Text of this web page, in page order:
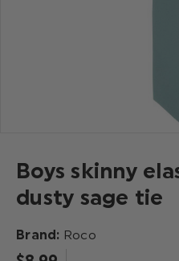
Boys skinny
dusty sage tie
Brand: Roco